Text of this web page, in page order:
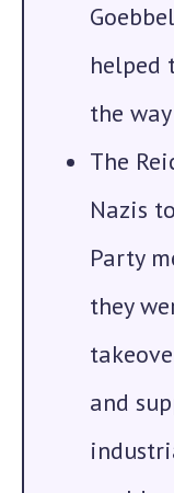
helped
the
The
Nazis
Party
they
and